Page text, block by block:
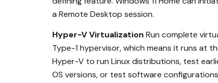
a Remote Desktop session.
Hyper-V Virtualization Run complete
Type-1 hypervisor, which means it runs at
Hyper-V to run Linux distributions, test
OS versions, or test software